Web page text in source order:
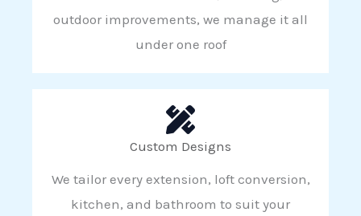
outdoor improvements, we manage it all
under one roof
Custom Designs
We tailor every extension, loft conversion,
kitchen, and bathroom to suit your